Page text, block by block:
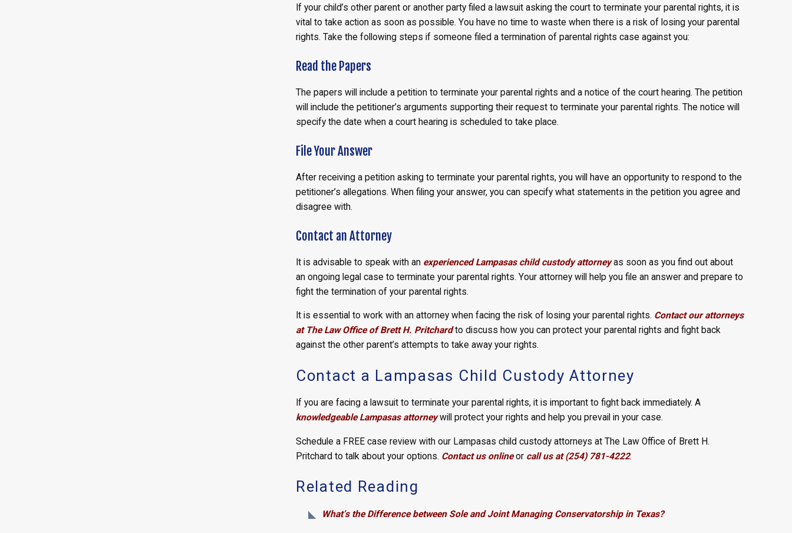
If your child’s other parent or another party filed a lawsuit asking the court to terminate your parental rights, it is
vital to take action as soon as possible. You have no time to waste when there is a risk of losing your parental
rights. Take the following steps if someone filed a termination of parental rights case against you:
Read the Papers
The papers will include a petition to terminate your parental rights and a notice of the court hearing. The petition
will include the petitioner’s arguments supporting their request to terminate your parental rights. The notice will
specify the date when a court hearing is scheduled to take place.
File Your Answer
After receiving a petition asking to terminate your parental rights, you will have an opportunity to respond to the
petitioner’s allegations. When filing your answer, you can specify what statements in the petition you agree and
disagree with.
Contact an Attorney
It is advisable to speak with an experienced Lampasas child custody attorneyas soon as you find out about
an ongoing legal case to terminate your parental rights. Your attorney will help you file an answer and prepare to
fight the termination of your parental rights.
It is essential to work with an attorney when facing the risk of losing your parental rights. Contact our attorneys
at The Law Office of Brett H. Pritchardto discuss how you can protect your parental rights and fight back
against the other parent’s attempts to take away your rights.
Contact a Lampasas Child Custody Attorney
If you are facing a lawsuit to terminate your parental rights, it is important to fight back immediately. A
knowledgeable Lampasas attorneywill protect your rights and help you prevail in your case.
Schedule a FREE case review with our Lampasas child custody attorneys at The Law Office of Brett H.
Pritchard to talk about your options. Contact us onlineor call us at (254) 781-4222.
Related Reading
What’s the Difference between Sole and Joint Managing Conservatorship in Texas?